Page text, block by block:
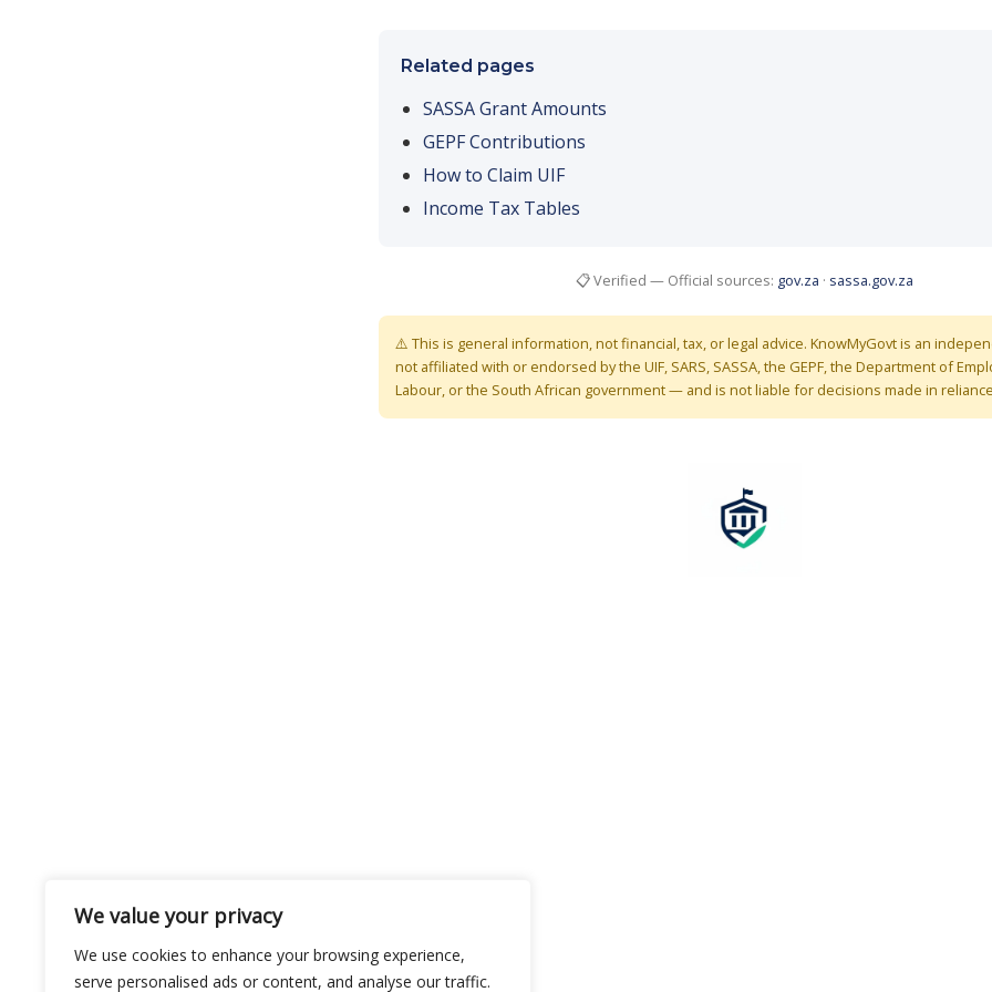
We value your privacy
We use cookies to enhance your browsing experience,
serve personalised ads or content, and analyse our traffic.
Related pages
SASSA Grant Amounts
GEPF Contributions
How to Claim UIF
Income Tax Tables
📋 Verified — Official sources: gov.za · sassa.gov.za
⚠️ This is general information, not financial, tax, or legal advice. KnowMyGovt is an
not affiliated with or endorsed by the UIF, SARS, SASSA, the GEPF, the Department of
Labour, or the South African government — and is not liable for decisions made in